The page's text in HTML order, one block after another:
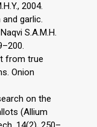
2004.
garlic.
S.A.M.H.
from true
Onion
on the
(Allium